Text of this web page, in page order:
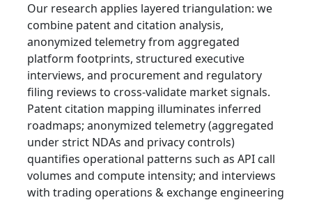
Our research applies layered triangulation: we
combine patent and citation analysis,
anonymized telemetry from aggregated
platform footprints, structured executive
interviews, and procurement and regulatory
filing reviews to cross‑validate market signals.
Patent citation mapping illuminates inferred
roadmaps; anonymized telemetry (aggregated
under strict NDAs and privacy controls)
quantifies operational patterns such as API call
volumes and compute intensity; and interviews
with trading operations & exchange engineering